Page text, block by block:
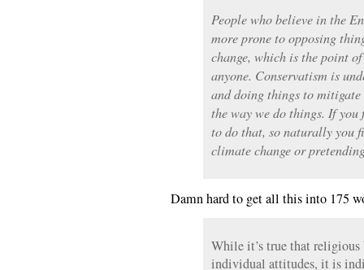
People who believe in the
more prone to opposing
change, which is the point
anyone. Conservatism is
and doing things to mitigate
the way we do things. If you
to do that, so naturally you
climate change or
Damn hard to get all this into 175
While it’s true that religious
individual attitudes, it is